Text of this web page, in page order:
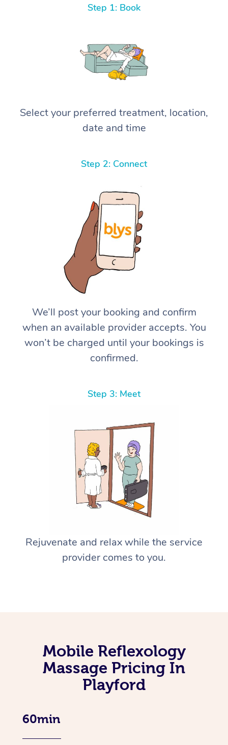
Step 1: Book
Select your preferred treatment, location,
date and time
Step 2: Connect
We’ll post your booking and confirm
when an available provider accepts. You
won’t be charged until your bookings is
confirmed.
Step 3: Meet
Rejuvenate and relax while the service
provider comes to you.
Mobile Reflexology
Massage Pricing In
Playford
60min